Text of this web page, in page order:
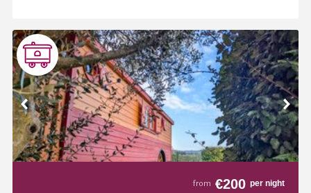
from €200 per night